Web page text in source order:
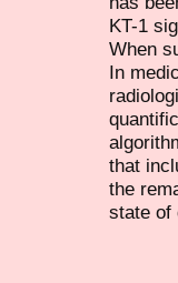
KT-1
When
In
that
the
state of